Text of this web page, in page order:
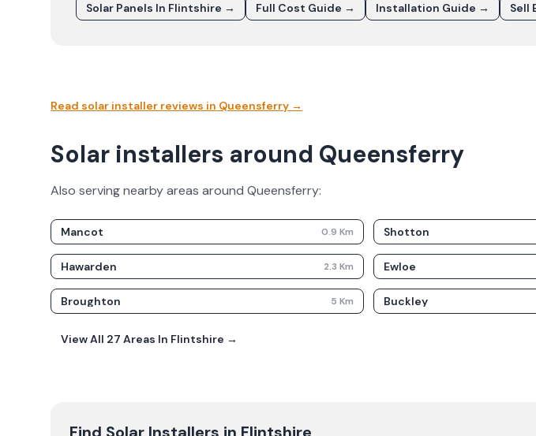
Solar Panels In Flintshire → Full Cost Guide → Installation Guide → Sell
Read solar installer reviews in Queensferry →
Solar installers around Queensferry
Also serving nearby areas around Queensferry:
Mancot 0.9 Km Shotton
Hawarden 2.3 Km Ewloe
Broughton 5 Km Buckley
View All 27 Areas In Flintshire →